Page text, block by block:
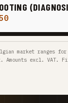
market ranges for
excl. VAT.